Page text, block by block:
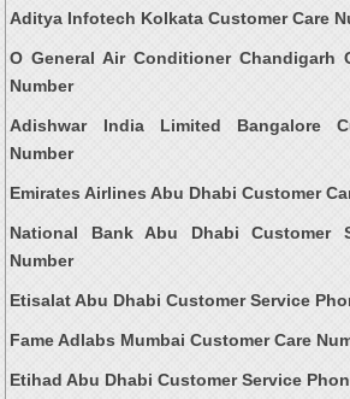
Aditya Infotech Kolkata Customer Care
O General Air Conditioner Chandigarh
Number
Adishwar India Limited Bangalore
Number
Emirates Airlines Abu Dhabi Customer
National Bank Abu Dhabi Customer
Number
Etisalat Abu Dhabi Customer Service
Fame Adlabs Mumbai Customer Care
Etihad Abu Dhabi Customer Service